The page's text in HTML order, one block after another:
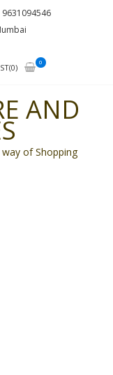
9631094546
0
AND
of Shopping